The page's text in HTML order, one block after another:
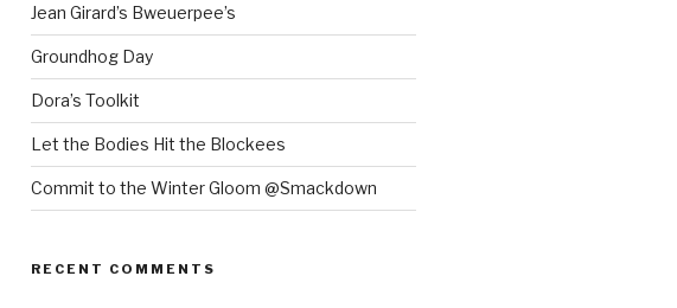
Jean Girard’s Bweuerpee’s
Groundhog Day
Dora’s Toolkit
Let the Bodies Hit the Blockees
Commit to the Winter Gloom @Smackdown
RECENT COMMENTS